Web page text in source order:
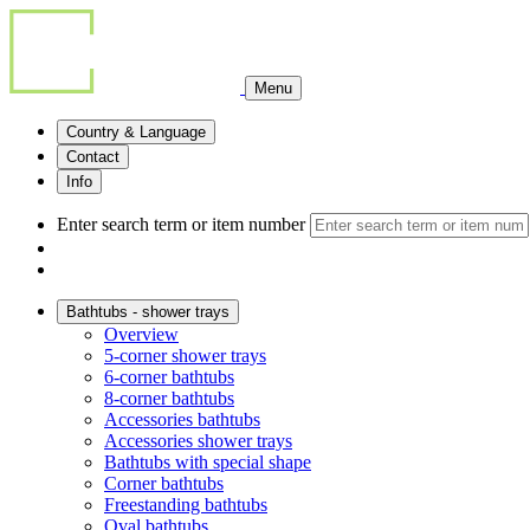
Menu
Country & Language
Contact
Info
Enter search term or item number
Bathtubs - shower trays
Overview
5-corner shower trays
6-corner bathtubs
8-corner bathtubs
Accessories bathtubs
Accessories shower trays
Bathtubs with special shape
Corner bathtubs
Freestanding bathtubs
Oval bathtubs